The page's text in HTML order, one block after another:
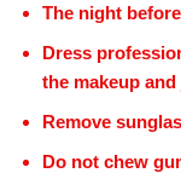
The night
Dress
the makeup and
Remove
Do not chew